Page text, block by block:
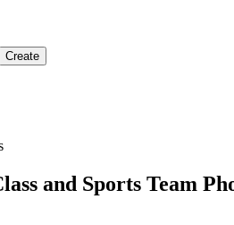
and Sports Team